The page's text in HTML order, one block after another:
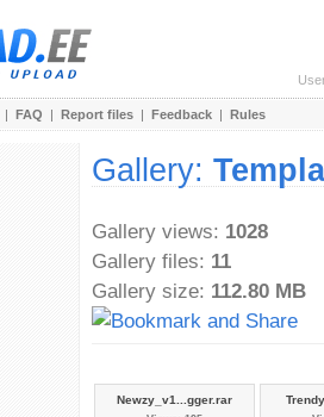
| FAQ | Report files | Feedback | Rules
Gallery:
Gallery views: 1028
Gallery files: 11
Gallery size: 112.80 MB
Newzy_v1...gger.rar